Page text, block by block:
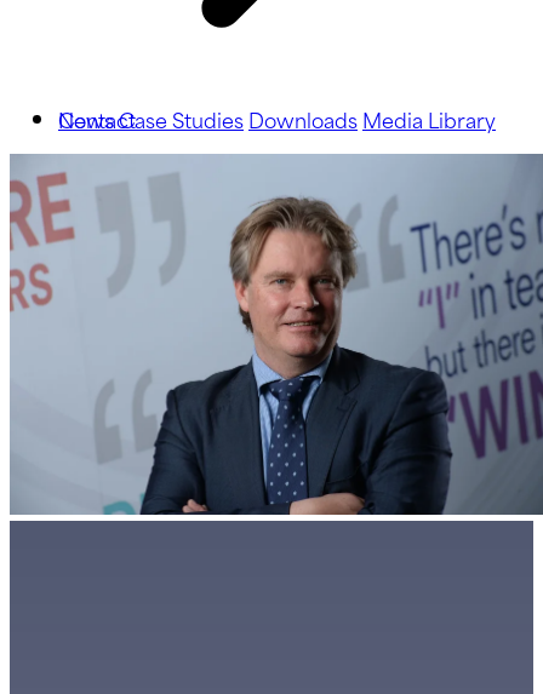
NewsCase StudiesDownloadsMedia Library
Contact